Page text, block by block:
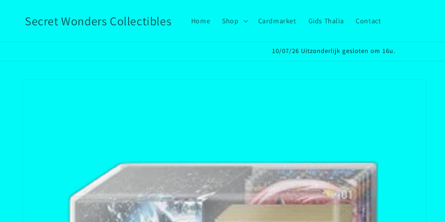
content
Secret Wonders Collectibles Home Shop Cardmarket Gids Thalia Contact
10/07/26 Uitzonderlijk gesloten om 16u.